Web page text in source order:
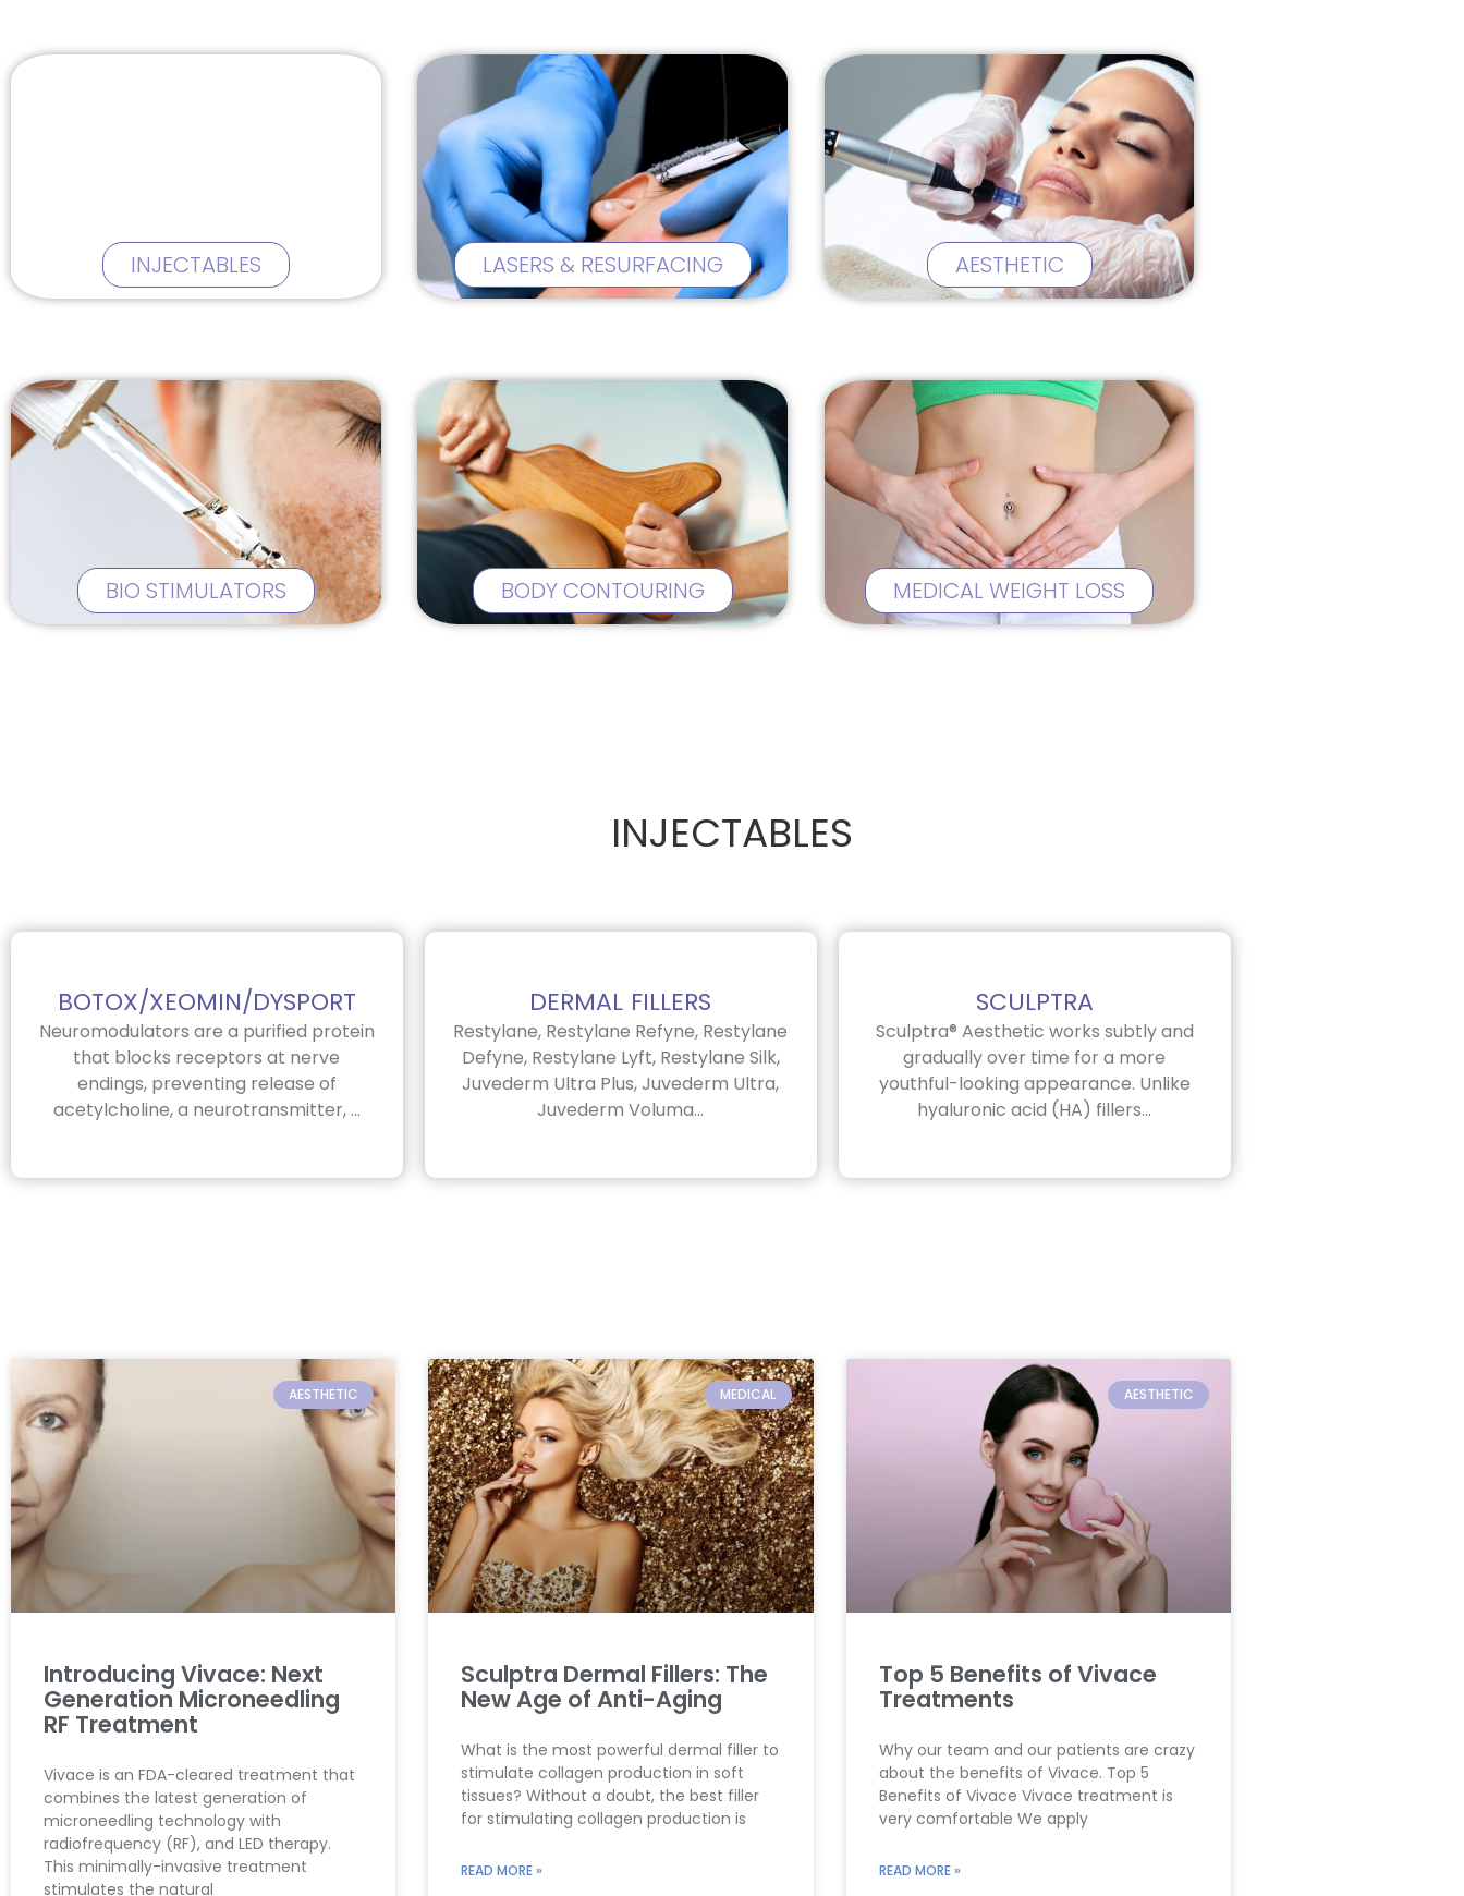
INJECTABLES LASERS & RESURFACING AESTHETIC
BIO STIMULATORS BODY CONTOURING MEDICAL WEIGHT LOSS
INJECTABLES
BOTOX/XEOMIN/DYSPORT
Neuromodulators are a purified protein
that blocks receptors at nerve
endings, preventing release of
acetylcholine, a neurotransmitter, ...
DERMAL FILLERS
Restylane, Restylane Refyne, Restylane
Defyne, Restylane Lyft, Restylane Silk,
Juvederm Ultra Plus, Juvederm Ultra,
Juvederm Voluma...
SCULPTRA
Sculptra® Aesthetic works subtly and
gradually over time for a more
youthful-looking appearance. Unlike
hyaluronic acid (HA) fillers...
AESTHETIC
Introducing Vivace: Next
Generation Microneedling
RF Treatment
Vivace is an FDA-cleared treatment that
combines the latest generation of
microneedling technology with
radiofrequency (RF), and LED therapy.
This minimally-invasive treatment
stimulates the natural
MEDICAL
Sculptra Dermal Fillers: The
New Age of Anti-Aging
What is the most powerful dermal filler to
stimulate collagen production in soft
tissues? Without a doubt, the best filler
for stimulating collagen production is
READ MORE »
AESTHETIC
Top 5 Benefits of Vivace
Treatments
Why our team and our patients are crazy
about the benefits of Vivace. Top 5
Benefits of Vivace Vivace treatment is
very comfortable We apply
READ MORE »
P
a
g
e
P
a
g
e
P
a
g
e
P
a
g
e
P
a
g
e